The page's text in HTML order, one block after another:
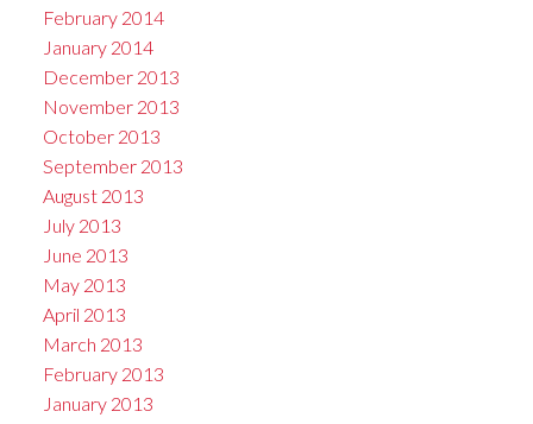
February 2014
January 2014
December 2013
November 2013
October 2013
September 2013
August 2013
July 2013
June 2013
May 2013
April 2013
March 2013
February 2013
January 2013